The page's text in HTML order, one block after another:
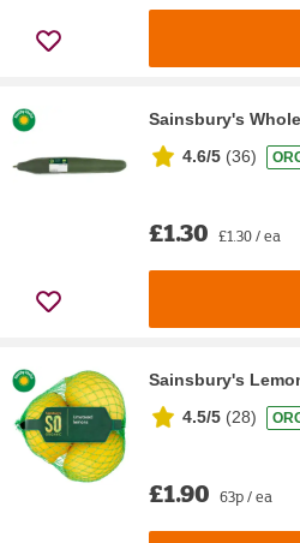
Sainsbury's
4.6/5 (36)
£1.30 £1.30 / ea
Sainsbury's
4.5/5 (28)
£1.90 63p / ea